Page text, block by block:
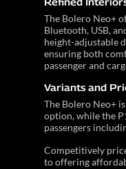
The Bolero Neo+
Bluetooth, USB,
height-adjustable
ensuring both
passenger and
Variants and
The Bolero Neo+
option, while the
passengers
Competitively
to offering